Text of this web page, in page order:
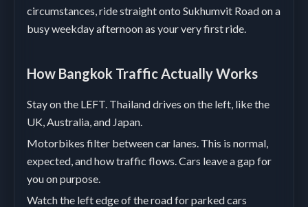
circumstances, ride straight onto Sukhumvit Road on a
busy weekday afternoon as your very first ride.
How Bangkok Traffic Actually Works
Stay on the LEFT. Thailand drives on the left, like the
UK, Australia, and Japan.
Motorbikes filter between car lanes. This is normal,
expected, and how traffic flows. Cars leave a gap for
you on purpose.
Watch the left edge of the road for parked cars